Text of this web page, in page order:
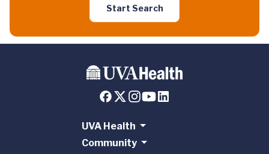
Start Search
UVA Health
Community